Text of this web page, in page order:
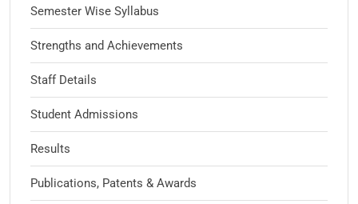
Semester Wise Syllabus
Strengths and Achievements
Staff Details
Student Admissions
Results
Publications, Patents & Awards